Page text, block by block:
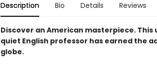
Description Bio Details Reviews
Discover an American masterpiece.
quiet English professor has earned the
globe.